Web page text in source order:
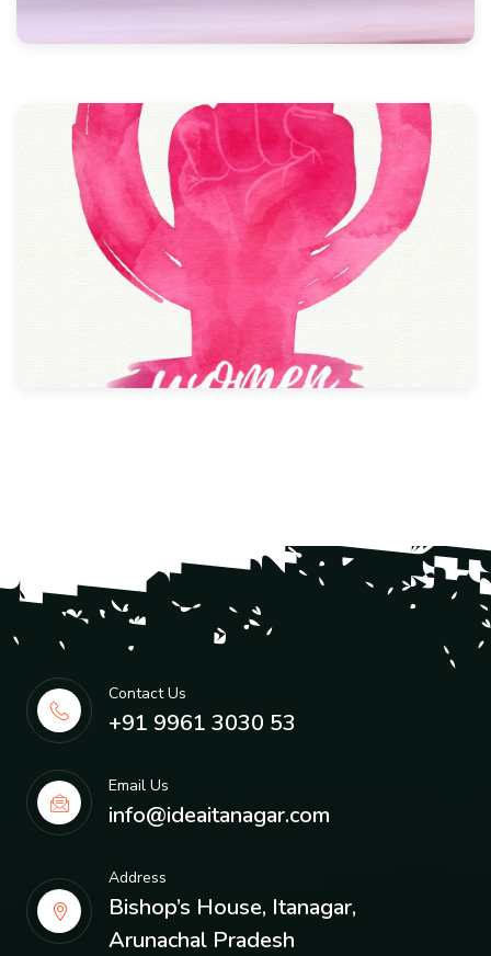
Contact Us
+91 9961 3030 53
Email Us
info@ideaitanagar.com
Address
Bishop’s House, Itanagar,
Arunachal Pradesh